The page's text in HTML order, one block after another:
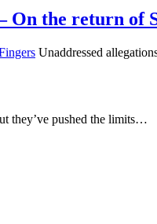
On the return of
Unaddressed
they’ve pushed the limits…